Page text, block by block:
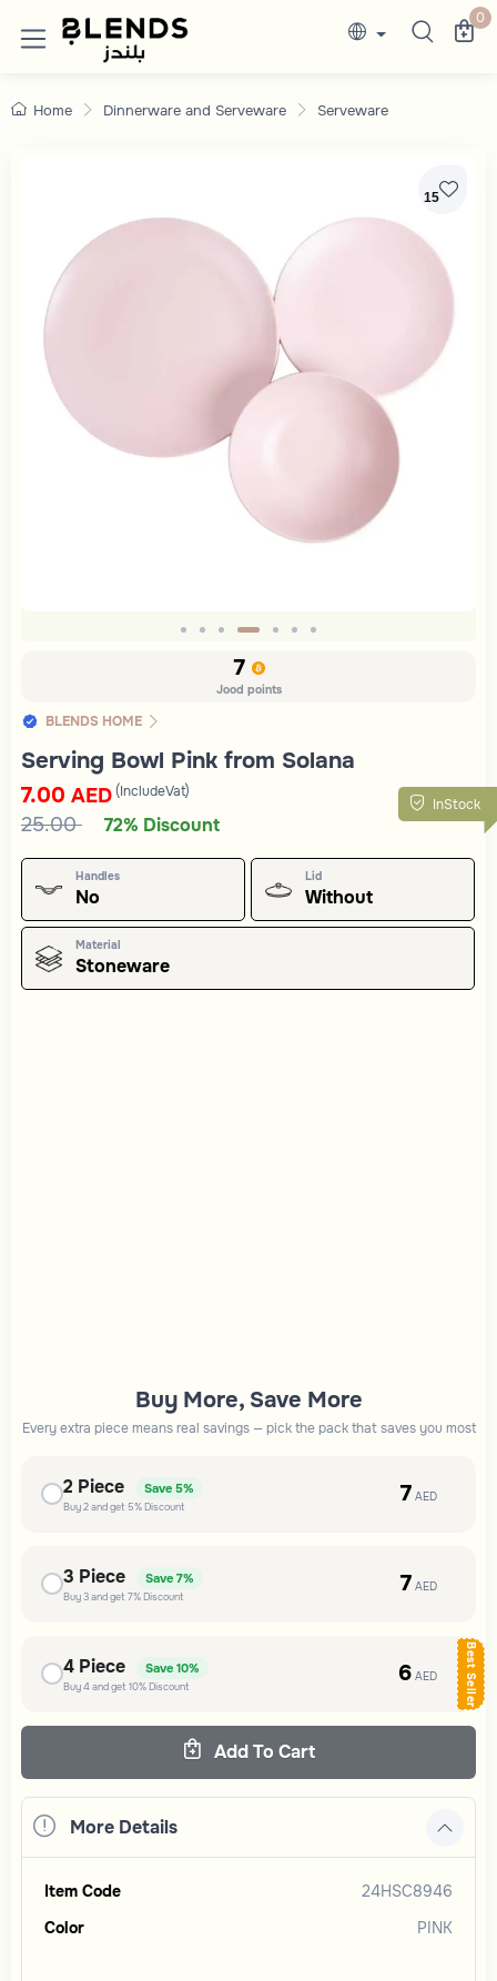
Discover Blends Home collections 0
Home Dinnerware and Serveware Serveware
15
7
Jood points
BLENDS HOME
Serving Bowl Pink from Solana
InStock
7.00 AED(IncludeVat)
25.00 72% Discount
Handles
No
Lid
Without
Material
Stoneware
Buy More, Save More
Every extra piece means real savings — pick the pack that saves you most
2 Piece Save 5%
Buy2and get5%Discount 7 AED
3 Piece Save 7%
Buy3and get7%Discount 7 AED
Best Seller
4 Piece Save 10%
Buy4and get10%Discount 6 AED
Add To Cart
More Details
Item Code
24HSC8946
Color
PINK